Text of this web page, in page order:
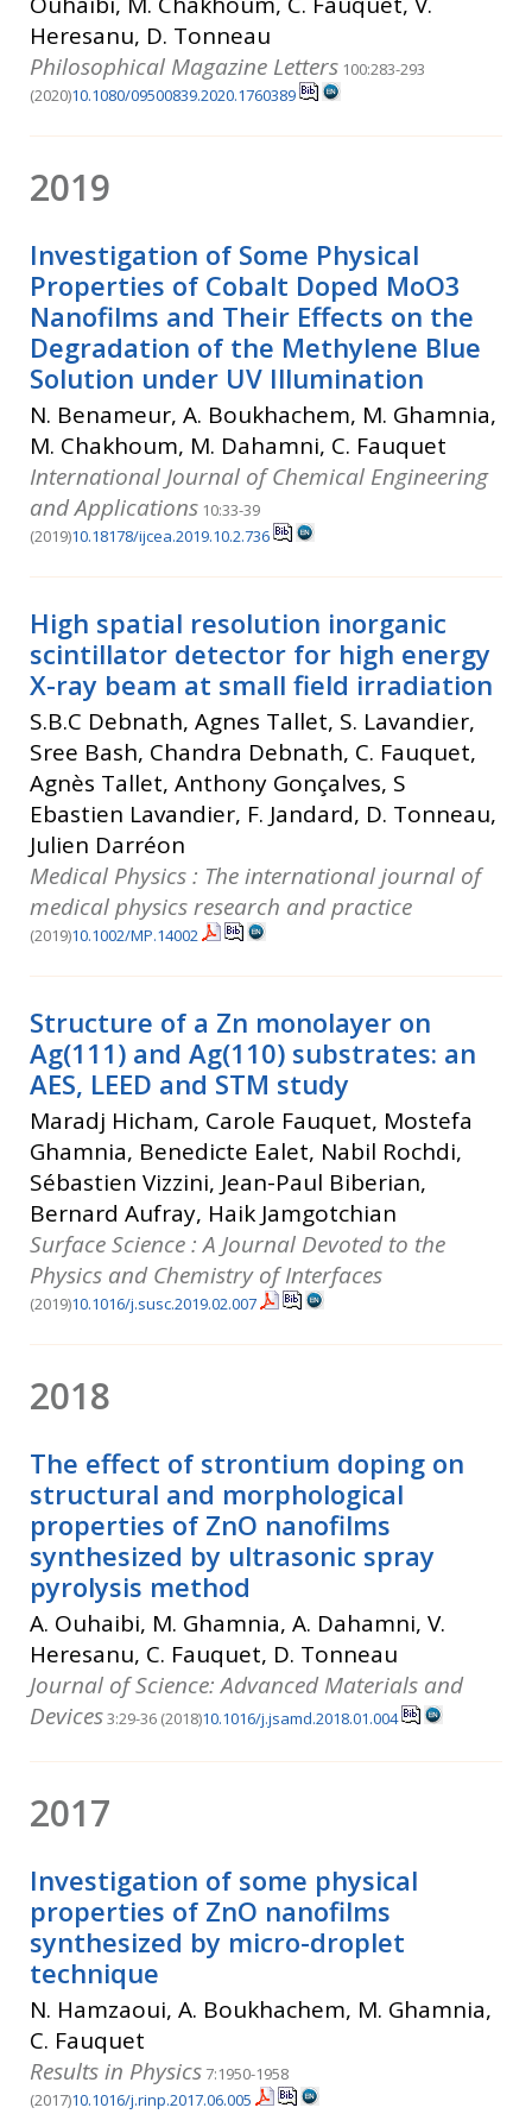
Heresanu, D. Tonneau
Philosophical Magazine Letters 100:283-293
(2020)10.1080/09500839.2020.1760389
2019
Investigation of Some Physical
Properties of Cobalt Doped MoO3
Nanofilms and Their Effects on the
Degradation of the Methylene Blue
Solution under UV Illumination
N. Benameur, A. Boukhachem, M. Ghamnia,
M. Chakhoum, M. Dahamni, C. Fauquet
International Journal of Chemical Engineering
and Applications 10:33-39
(2019)10.18178/ijcea.2019.10.2.736
High spatial resolution inorganic
scintillator detector for high energy
X-ray beam at small field irradiation
S.B.C Debnath, Agnes Tallet, S. Lavandier,
Sree Bash, Chandra Debnath, C. Fauquet,
Agnès Tallet, Anthony Gonçalves, S
Ebastien Lavandier, F. Jandard, D. Tonneau,
Julien Darréon
Medical Physics : The international journal of
medical physics research and practice
(2019)10.1002/MP.14002
Structure of a Zn monolayer on
Ag(111) and Ag(110) substrates: an
AES, LEED and STM study
Maradj Hicham, Carole Fauquet, Mostefa
Ghamnia, Benedicte Ealet, Nabil Rochdi,
Sébastien Vizzini, Jean-Paul Biberian,
Bernard Aufray, Haik Jamgotchian
Surface Science : A Journal Devoted to the
Physics and Chemistry of Interfaces
(2019)10.1016/j.susc.2019.02.007
2018
The effect of strontium doping on
structural and morphological
properties of ZnO nanofilms
synthesized by ultrasonic spray
pyrolysis method
A. Ouhaibi, M. Ghamnia, A. Dahamni, V.
Heresanu, C. Fauquet, D. Tonneau
Journal of Science: Advanced Materials and
Devices3:29-36 (2018)10.1016/j.jsamd.2018.01.004
2017
Investigation of some physical
properties of ZnO nanofilms
synthesized by micro-droplet
technique
N. Hamzaoui, A. Boukhachem, M. Ghamnia,
C. Fauquet
Results in Physics 7:1950-1958
(2017)10.1016/j.rinp.2017.06.005